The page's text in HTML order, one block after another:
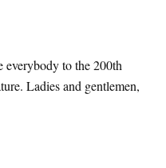
everybody to the 200th
Ladies and gentlemen,